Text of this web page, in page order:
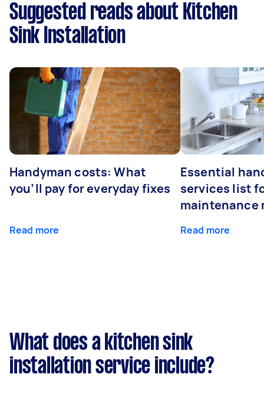
Suggested reads about Kitchen
Sink Installation
Handyman costs: What
you’ll pay for everyday fixes
Read more
Essential
services list
maintenance
Read more
What does a kitchen sink
installation service include?